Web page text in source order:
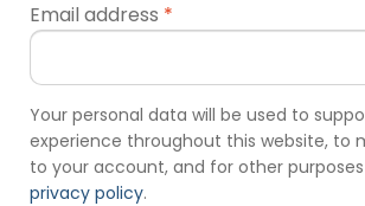
Email address *
Your personal data will be used to
experience throughout this website, to
to your account, and for other
privacy policy.